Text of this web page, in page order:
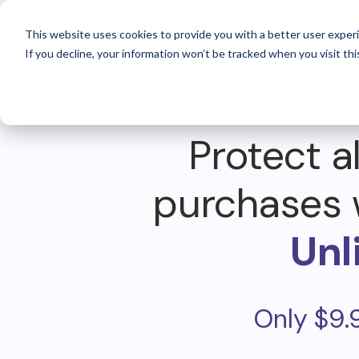
This website uses cookies to provide you with a better user
If you decline, your information won’t be tracked when you visit
For
Protect
purchases
Only